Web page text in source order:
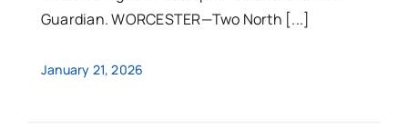
Guardian. WORCESTER—Two North [...]
January 21, 2026